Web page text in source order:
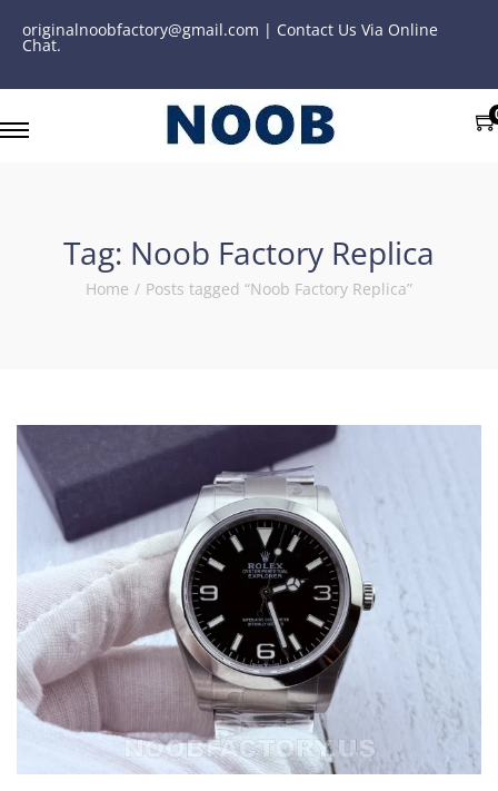
originalnoobfactory@gmail.com | Contact Us Via Online
Chat.
Tag: Noob Factory Replica
Home / Posts tagged “Noob Factory Replica”